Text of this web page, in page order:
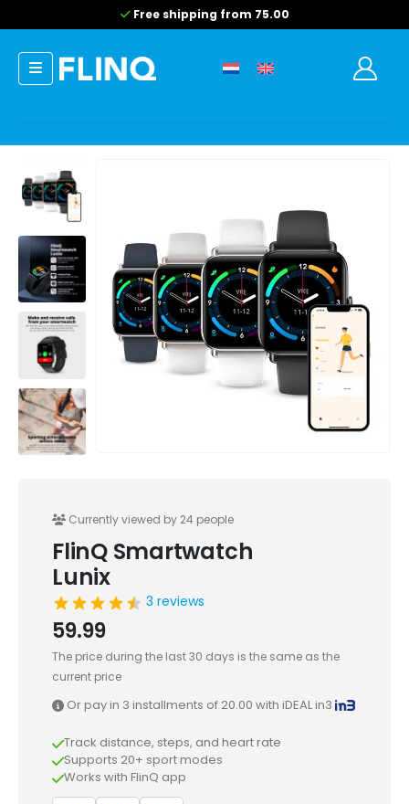
Free shipping from 75.00
Currently viewed by 24 people
FlinQ Smartwatch
Lunix
3 reviews
59.99
The price during the last 30 days is the same as the
current price
Or pay in 3 installments of 20.00 with iDEAL in3
Track distance, steps, and heart rate
Supports 20+ sport modes
Works with FlinQ app